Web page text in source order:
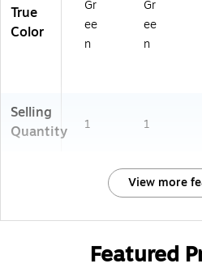
True
Color
Gr
ee
n
Gr
ee
n
Selling
Quantity
1 1
View more
Featured